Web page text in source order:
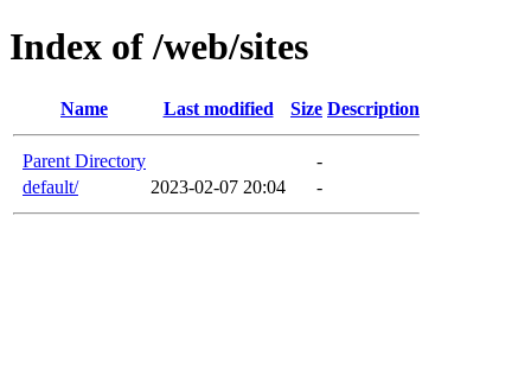
Index of /web/sites
Name Last modified Size Description
Parent Directory
-
default/
2023-02-07 20:04 -